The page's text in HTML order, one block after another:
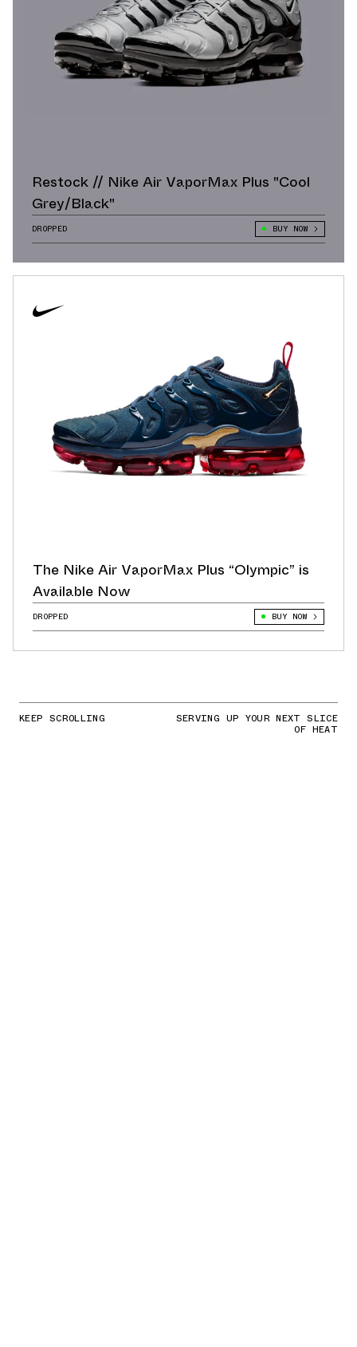
Restock // Nike Air VaporMax Plus "Cool
Grey/Black"
DROPPED BUY NOW
The Nike Air VaporMax Plus “Olympic” is
Available Now
DROPPED BUY NOW
KEEP SCROLLING SERVING UP YOUR NEXT SLICE
OF HEAT